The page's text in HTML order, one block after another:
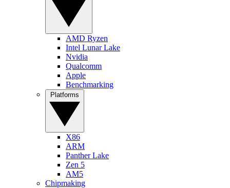
AMD Ryzen
Intel Lunar Lake
Nvidia
Qualcomm
Apple
Benchmarking
X86
ARM
Panther Lake
Zen 5
AM5
Chipmaking